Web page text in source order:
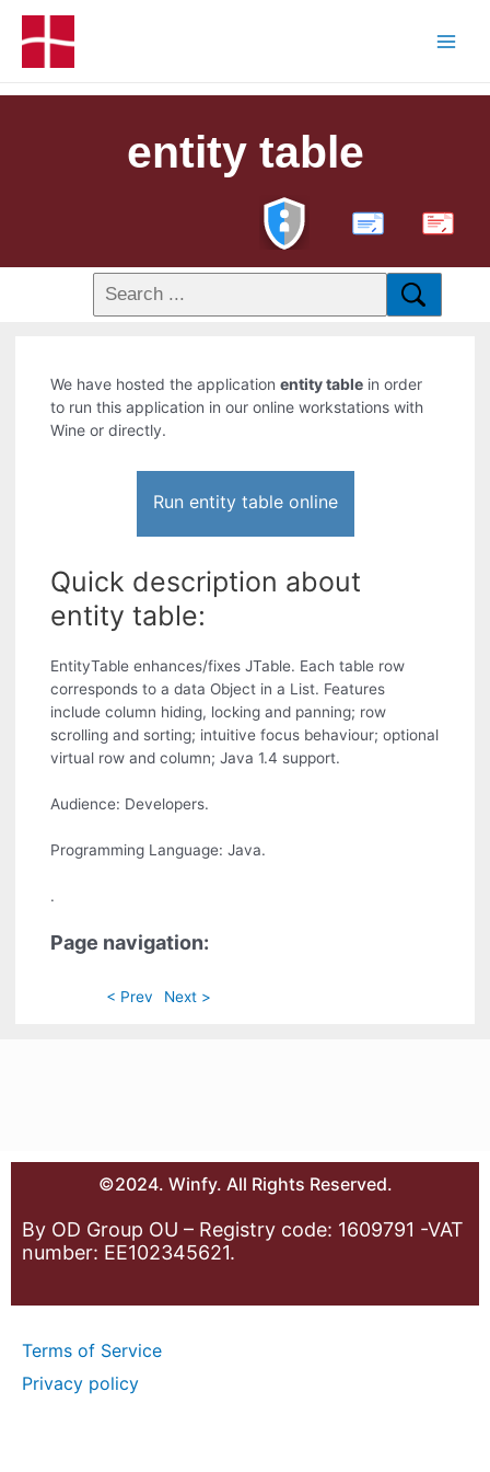
entity table
PDF
We have hosted the applicationentity table in order
to run this application in our online workstations with
Wine or directly.
Run entity table online
Quick description about
entity table:
EntityTable enhances/fixes JTable. Each table row
corresponds to a data Object in a List. Features
include column hiding, locking and panning; row
scrolling and sorting; intuitive focus behaviour; optional
virtual row and column; Java 1.4 support.
Audience: Developers.
Programming Language: Java.
.
Page navigation:
< Prev Next >
©2024. Winfy. All Rights Reserved.
By OD Group OU – Registry code: 1609791 -VAT
number: EE102345621.
Terms of Service
Privacy policy